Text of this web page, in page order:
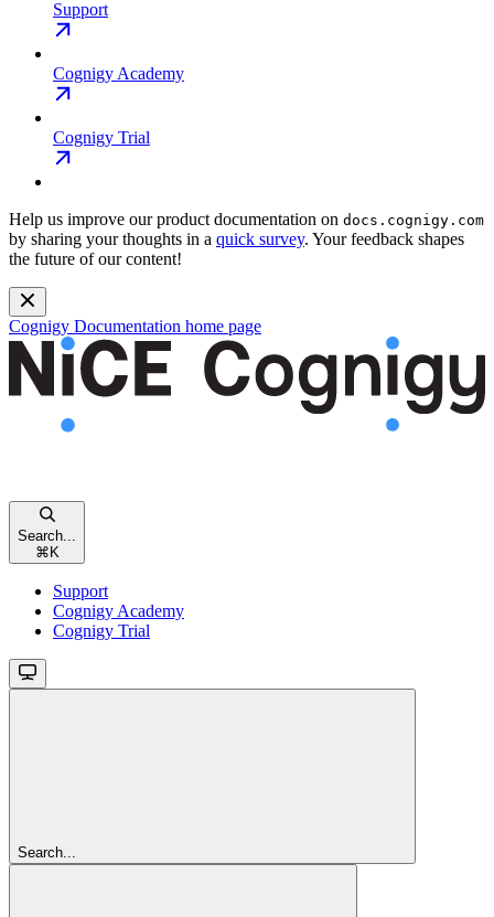
Support
Cognigy Academy
Cognigy Trial
Help us improve our product documentation on docs.cognigy.com
by sharing your thoughts in a quick survey. Your feedback shapes
the future of our content!
Cognigy Documentation home page
Search...
⌘ K
Support
Cognigy Academy
Cognigy Trial
Search...